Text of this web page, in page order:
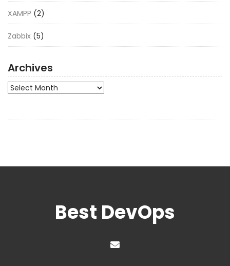
XAMPP (2)
Zabbix (5)
Archives
Archives
Best DevOps